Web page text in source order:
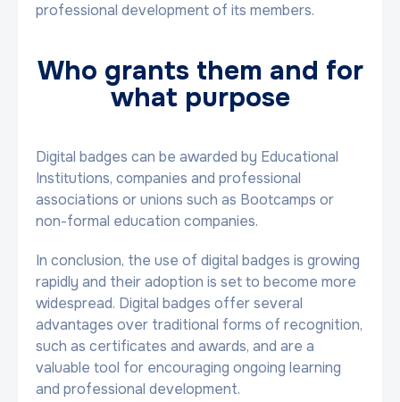
professional development of its members.
Who grants them and for
what purpose
Digital badges can be awarded by Educational
Institutions, companies and professional
associations or unions such as Bootcamps or
non-formal education companies.
In conclusion, the use of digital badges is growing
rapidly and their adoption is set to become more
widespread. Digital badges offer several
advantages over traditional forms of recognition,
such as certificates and awards, and are a
valuable tool for encouraging ongoing learning
and professional development.